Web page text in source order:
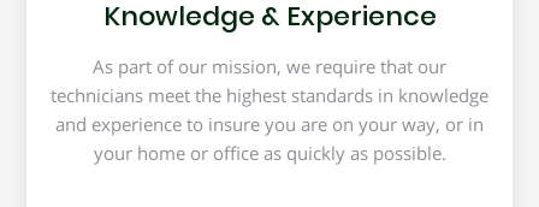
Knowledge & Experience
As part of our mission, we require that our
technicians meet the highest standards in knowledge
and experience to insure you are on your way, or in
your home or office as quickly as possible.